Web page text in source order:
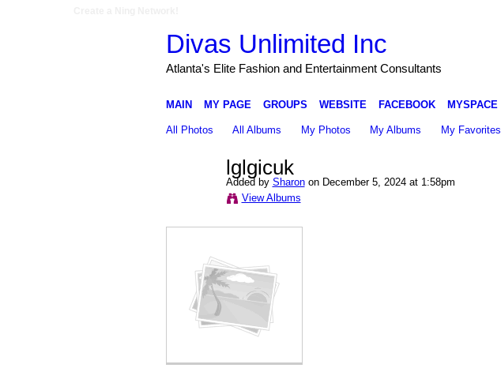
Divas Unlimited Inc
Atlanta's Elite Fashion and Entertainment Consultants
MAIN MY PAGE GROUPS WEBSITE FACEBOOK MYSPACE
All Photos All Albums My Photos My Albums My Favorites
lglgicuk
Added by Sharonon December 5, 2024 at 1:58pm
View Albums